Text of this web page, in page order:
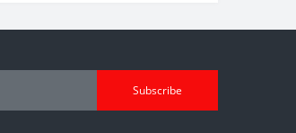
Subscribe